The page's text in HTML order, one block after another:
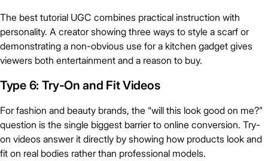
The best tutorial UGC combines practical instruction with
personality. A creator showing three ways to style a scarf or
demonstrating a non-obvious use for a kitchen gadget gives
viewers both entertainment and a reason to buy.
Type 6: Try-On and Fit Videos
For fashion and beauty brands, the “will this look good on me?”
question is the single biggest barrier to online conversion. Try-
on videos answer it directly by showing how products look and
fit on real bodies rather than professional models.